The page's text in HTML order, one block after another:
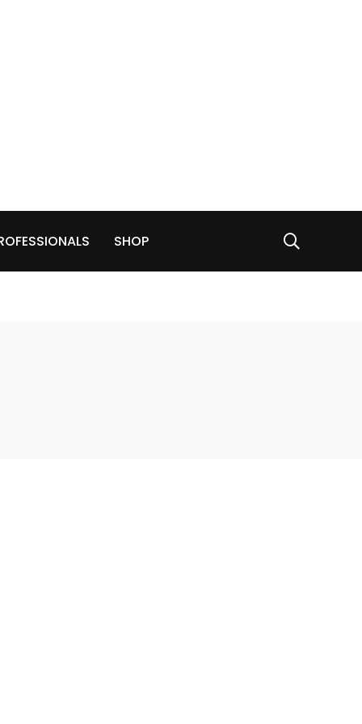
SHOP